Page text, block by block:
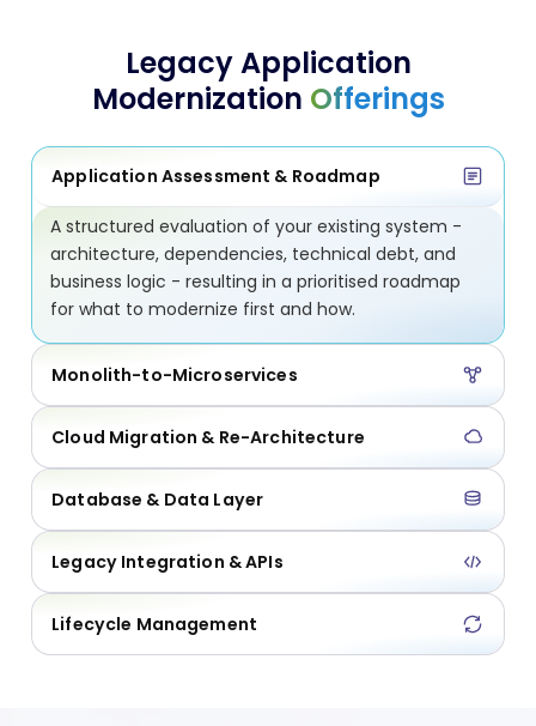
Legacy Application
Modernization Offerings
Application Assessment & Roadmap
A structured evaluation of your existing system -
architecture, dependencies, technical debt, and
business logic - resulting in a prioritised roadmap
for what to modernize first and how.
Monolith-to-Microservices
Cloud Migration & Re-Architecture
Database & Data Layer
Legacy Integration & APIs
Lifecycle Management